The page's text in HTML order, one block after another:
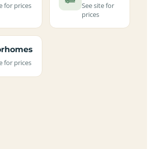
for prices
See site for
prices
for prices